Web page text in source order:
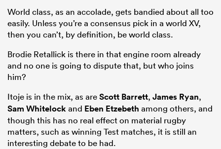
World class, as an accolade, gets bandied about all too
easily. Unless you’re a consensus pick in a world XV,
then you can’t, by definition, be world class.
Brodie Retallick is there in that engine room already
and no one is going to dispute that, but who joins
him?
Itoje is in the mix, as areScott Barrett, James Ryan,
Sam Whitelockand Eben Etzebeth among others, and
though this has no real effect on material rugby
matters, such as winning Test matches, it is still an
interesting debate to be had.